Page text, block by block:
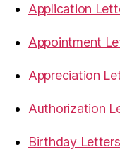
Application
Appointment
Appreciation
Authorization
Birthday Letters